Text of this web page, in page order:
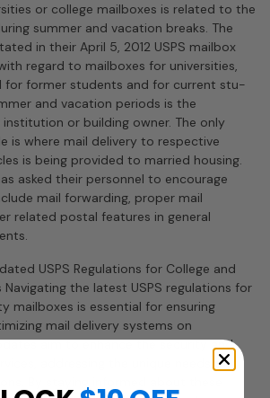
or college mailboxes is related to the
summer and vacation breaks. The
in their April 5, 2012 USPS mailbox
regard to mailboxes for universities,
for former students and for current stu­
and vacation periods is the
or building owner. The only
is where mail delivery to respective
is being provided to married housing.
asked their personnel to encourage
mail forwarding, proper mail
related postal features in general
USPS Regulations for College and
Navigating the latest USPS regulations for
mailboxes is essential for ensuring
mail delivery systems on
aim to enhance the security and
addressing the unique needs of
By staying informed about these